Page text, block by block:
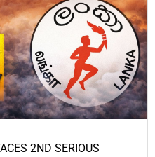
2ND SERIOUS